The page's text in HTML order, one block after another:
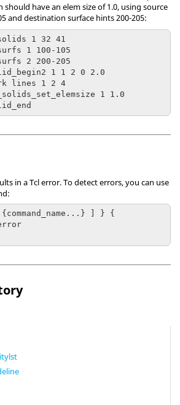
should have an elem size of 1.0, using source
and destination surface hints 200-205:
1 32 41
1 100-105
2 200-205
1 1 2 0 2.0
in aTclerror. To detect errors, you can use
] } {